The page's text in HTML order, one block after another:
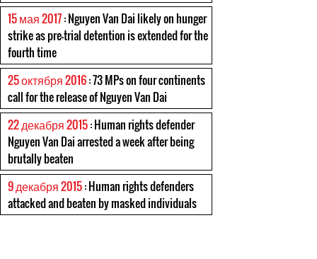
15 мая 2017: Nguyen Van Dai likely on hunger
strike as pre-trial detention is extended for the
fourth time
25 октября 2016: 73 MPs on four continents
call for the release of Nguyen Van Dai
22 декабря 2015: Human rights defender
Nguyen Van Dai arrested a week after being
brutally beaten
9 декабря 2015: Human rights defenders
attacked and beaten by masked individuals